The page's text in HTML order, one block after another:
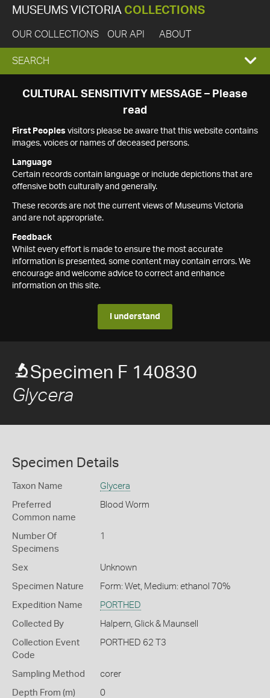
MUSEUMS VICTORIA COLLECTIONS
OUR COLLECTIONS OUR API ABOUT
EXPAND
SEARCH
SEARCH
CULTURAL SENSITIVITY MESSAGE – Please
read
First Peoples visitors please be aware that this website contains
images, voices or names of deceased persons.
Language
Certain records contain language or include depictions that are
offensive both culturally and generally.
These records are not the current views of Museums Victoria
and are not appropriate.
Feedback
Whilst every effort is made to ensure the most accurate
information is presented, some content may contain errors. We
encourage and welcome advice to correct and enhance
information on this site.
I understand
Specimen F 140830
Glycera
Specimen Details
Taxon Name Glycera
Preferred
Common name
Blood Worm
Number Of
Specimens
1
Sex Unknown
Specimen Nature Form: Wet, Medium: ethanol 70%
Expedition Name PORTHED
Collected By Halpern, Glick & Maunsell
Collection Event
Code
PORTHED 62 T3
Sampling Method corer
Depth From (m) 0